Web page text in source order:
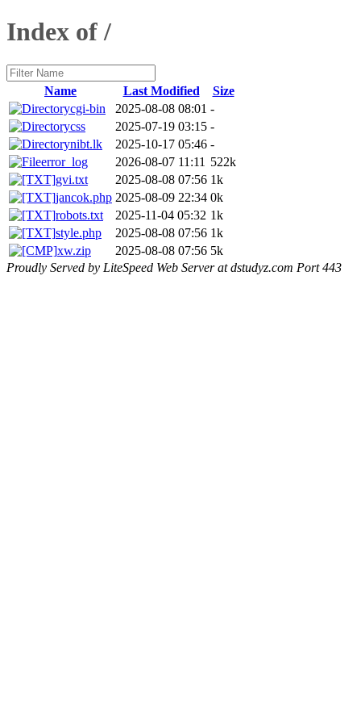
Index of /
Name Last Modified
Size
cgi-bin
2025-08-08 08:01 -
css
2025-07-19 03:15 -
nibt.lk
2025-10-17 05:46 -
error_log
2026-08-07 11:11 522k
gvi.txt
2025-08-08 07:56 1k
jancok.php 2025-08-09 22:34 0k
robots.txt
2025-11-04 05:32 1k
style.php
2025-08-08 07:56 1k
xw.zip
2025-08-08 07:56 5k
Proudly Served by LiteSpeed Web Server at dstudyz.com Port 443